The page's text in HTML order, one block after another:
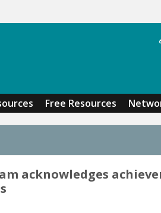
Free Resources
acknowledges